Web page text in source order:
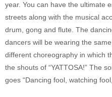
year. You can have the ultimate
streets along with the musical
drum, gong and flute. The
dancers will be wearing the
different choreography in which
the shouts of “YATTOSA!” The
goes “Dancing fool, watching